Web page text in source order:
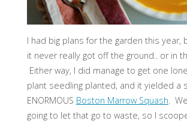
I had big plans for the garden this year,
it never really got off the ground.. or in
Either way, I did manage to get one
plant seedling planted, and it yielded a
ENORMOUS Boston Marrow Squash.
going to let that go to waste, so I